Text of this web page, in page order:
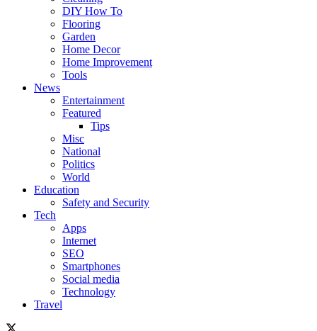
DIY How To
Flooring
Garden
Home Decor
Home Improvement
Tools
News
Entertainment
Featured
Tips
Misc
National
Politics
World
Education
Safety and Security
Tech
Apps
Internet
SEO
Smartphones
Social media
Technology
Travel